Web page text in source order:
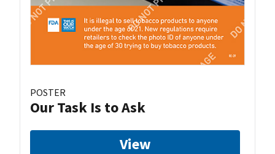
POSTER
Our Task Is to Ask
View